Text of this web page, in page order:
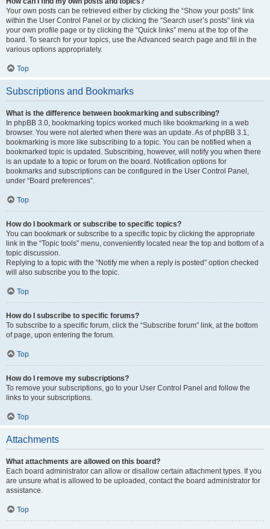
Your own posts can be retrieved either by clicking the “Show your posts” link
within the User Control Panel or by clicking the “Search user’s posts” link via
your own profile page or by clicking the “Quick links” menu at the top of the
board. To search for your topics, use the Advanced search page and fill in the
various options appropriately.
Top
Subscriptions and Bookmarks
What is the difference between bookmarking and subscribing?
In phpBB 3.0, bookmarking topics worked much like bookmarking in a web
browser. You were not alerted when there was an update. As of phpBB 3.1,
bookmarking is more like subscribing to a topic. You can be notified when a
bookmarked topic is updated. Subscribing, however, will notify you when there
is an update to a topic or forum on the board. Notification options for
bookmarks and subscriptions can be configured in the User Control Panel,
under “Board preferences”.
Top
How do I bookmark or subscribe to specific topics?
You can bookmark or subscribe to a specific topic by clicking the appropriate
link in the “Topic tools” menu, conveniently located near the top and bottom of a
topic discussion.
Replying to a topic with the “Notify me when a reply is posted” option checked
will also subscribe you to the topic.
Top
How do I subscribe to specific forums?
To subscribe to a specific forum, click the “Subscribe forum” link, at the bottom
of page, upon entering the forum.
Top
How do I remove my subscriptions?
To remove your subscriptions, go to your User Control Panel and follow the
links to your subscriptions.
Top
Attachments
What attachments are allowed on this board?
Each board administrator can allow or disallow certain attachment types. If you
are unsure what is allowed to be uploaded, contact the board administrator for
assistance.
Top